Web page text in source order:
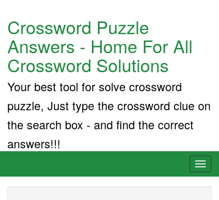
Crossword Puzzle
Answers - Home For All
Crossword Solutions
Your best tool for solve crossword
puzzle, Just type the crossword clue on
the search box - and find the correct
answers!!!